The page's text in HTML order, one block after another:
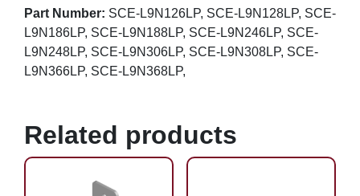
Part Number: SCE-L9N126LP, SCE-L9N128LP, SCE-
L9N186LP, SCE-L9N188LP, SCE-L9N246LP, SCE-
L9N248LP, SCE-L9N306LP, SCE-L9N308LP, SCE-
L9N366LP, SCE-L9N368LP,
Related products